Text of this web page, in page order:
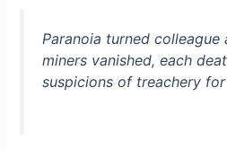
Paranoia turned colleague
miners vanished, each
suspicions of treachery for